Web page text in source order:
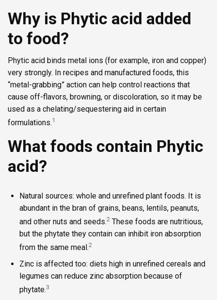
Why is Phytic acid added
to food?
Phytic acid binds metal ions (for example, iron and copper)
very strongly. In recipes and manufactured foods, this
“metal-grabbing” action can help control reactions that
cause off-flavors, browning, or discoloration, so it may be
used as a chelating/sequestering aid in certain
formulations.1
What foods contain Phytic
acid?
Natural sources: whole and unrefined plant foods. It is
abundant in the bran of grains, beans, lentils, peanuts,
and other nuts and seeds.2 These foods are nutritious,
but the phytate they contain can inhibit iron absorption
from the same meal.2
Zinc is affected too: diets high in unrefined cereals and
legumes can reduce zinc absorption because of
phytate.3